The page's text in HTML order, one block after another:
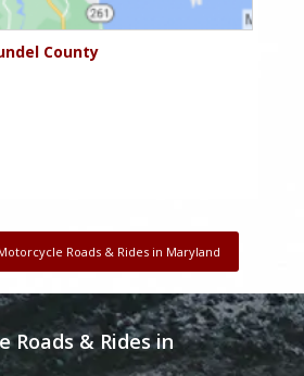
County
Roads & Rides in Maryland
Roads & Rides in